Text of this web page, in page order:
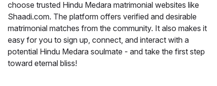
choose trusted Hindu Medara matrimonial websites like
Shaadi.com. The platform offers verified and desirable
matrimonial matches from the community. It also makes it
easy for you to sign up, connect, and interact with a
potential Hindu Medara soulmate - and take the first step
toward eternal bliss!